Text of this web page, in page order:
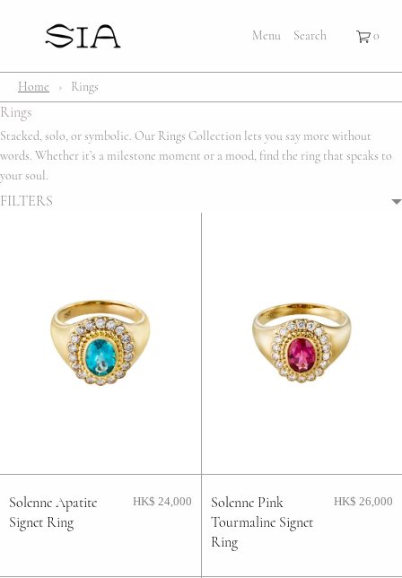
×
Shop
Bestsellers
Customize
Lifestyle
Blog
Your cart is empty
Menu Search
Home › Rings
Rings
Stacked, solo, or symbolic. Our Rings Collection lets you say more without
words. Whether it’s a milestone moment or a mood, find the ring that speaks to
your soul.
FILTERS
Solenne Apatite
Signet Ring
HK$ 24,000
Solenne Pink
Tourmaline Signet
Ring
HK$ 26,000